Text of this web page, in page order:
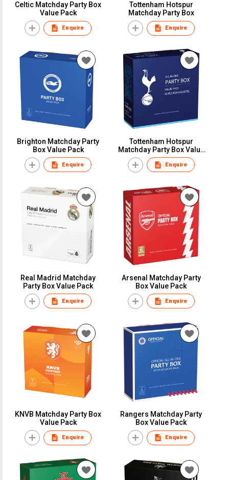
Celtic Matchday Party Box
Value Pack
Enquire
Tottenham Hotspur
Matchday Party Box
Enquire
Brighton Matchday Party
Box Value Pack
Enquire
Tottenham Hotspur
Matchday Party Box Value
Pack
Enquire
Real Madrid Matchday
Party Box Value Pack
Enquire
Arsenal Matchday Party
Box Value Pack
Enquire
KNVB Matchday Party Box
Value Pack
Enquire
Rangers Matchday Party
Box Value Pack
Enquire